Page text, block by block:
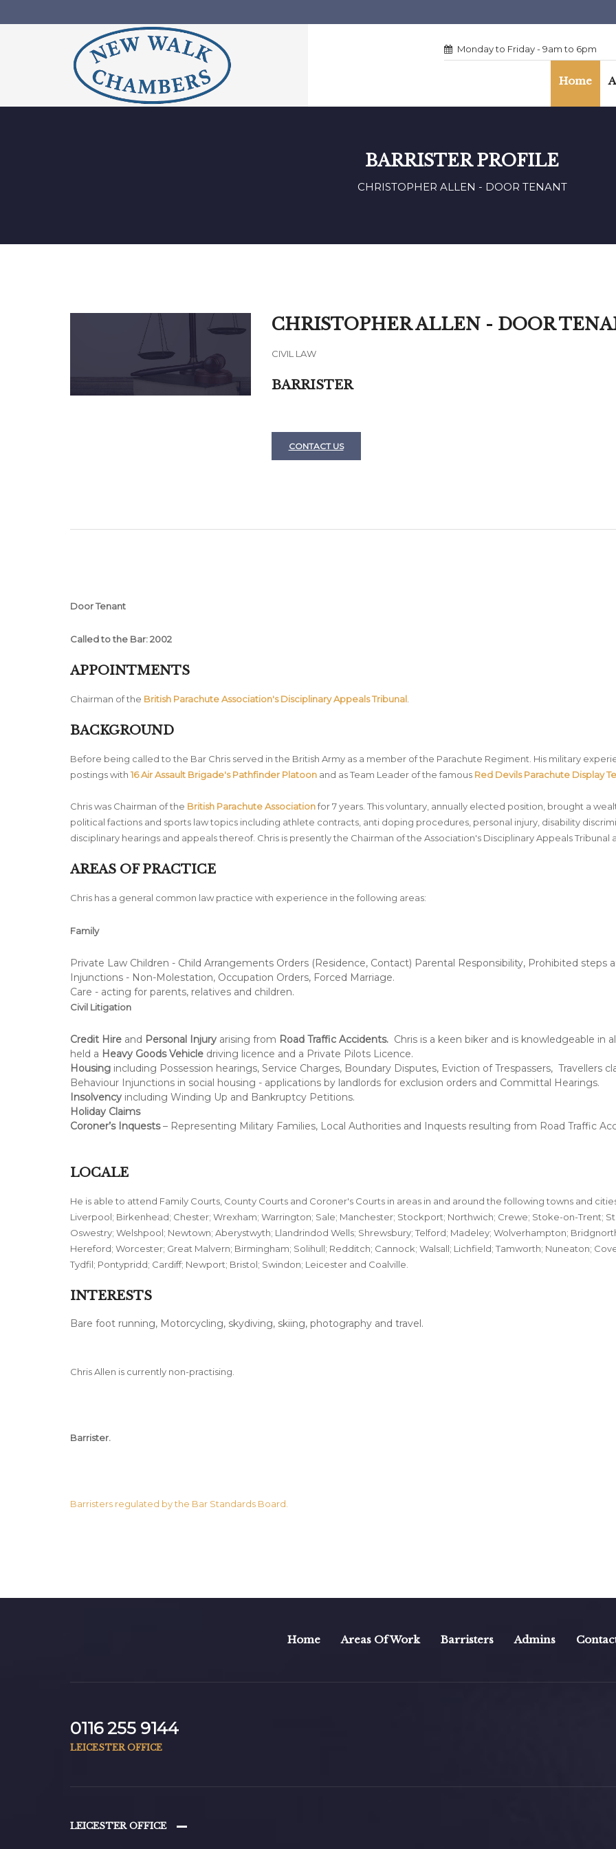
Monday to Friday - 9am to 6pm
Home
BARRISTER PROFILE
CHRISTOPHER ALLEN - DOOR TENANT
CHRISTOPHER ALLEN - DOOR
CIVIL LAW
BARRISTER
CONTACT US
Door Tenant
Called to the Bar: 2002
APPOINTMENTS
Chairman of the British Parachute Association's Disciplinary Appeals Tribunal
BACKGROUND
Before being called to the Bar Chris served in the British Army as a member of the Parachute Regiment. His military
postings with 16 Air Assault Brigade's Pathfinder Platoon and as Team Leader of the famous Red Devils Parachute Display
Chris was Chairman of the British Parachute Associationfor 7 years. This voluntary, annually elected position, brought a
political factions and sports law topics including athlete contracts, anti doping procedures, personal injury, disability
disciplinary hearings and appeals thereof. Chris is presently the Chairman of the Association's Disciplinary Appeals
AREAS OF PRACTICE
Chris has a general common law practice with experience in the following areas:
Family
Private Law Children - Child Arrangements Orders (Residence, Contact) Parental Responsibility, Prohibited steps
Injunctions - Non-Molestation, Occupation Orders, Forced Marriage.
Care - acting for parents, relatives and children.
Civil Litigation
Credit Hire and Personal Injury arising from Road Traffic Accidents. Chris is a keen biker and is knowledgeable in
held a Heavy Goods Vehicle driving licence and a Private Pilots Licence.
Housing including Possession hearings, Service Charges, Boundary Disputes, Eviction of Trespassers, Travellers
Behaviour Injunctions in social housing - applications by landlords for exclusion orders and Committal Hearings.
Insolvency including Winding Up and Bankruptcy Petitions.
Holiday Claims
Coroner’s Inquests– Representing Military Families, Local Authorities and Inquests resulting from Road Traffic
LOCALE
He is able to attend Family Courts, County Courts and Coroner's Courts in areas in and around the following towns and
Liverpool; Birkenhead; Chester; Wrexham; Warrington; Sale; Manchester; Stockport; Northwich; Crewe; Stoke-on-Trent;
Oswestry; Welshpool; Newtown; Aberystwyth; Llandrindod Wells; Shrewsbury; Telford; Madeley; Wolverhampton;
Hereford; Worcester; Great Malvern; Birmingham; Solihull; Redditch; Cannock; Walsall; Lichfield; Tamworth; Nuneaton;
Tydfil; Pontypridd; Cardiff; Newport; Bristol; Swindon; Leicester and Coalville.
INTERESTS
Bare foot running, Motorcycling, skydiving, skiing, photography and travel.
Chris Allen is currently non-practising.
Barrister.
Barristers regulated by the Bar Standards Board.
Home Areas Of Work Barristers Admins
0116 255 9144
LEICESTER OFFICE
LEICESTER OFFICE